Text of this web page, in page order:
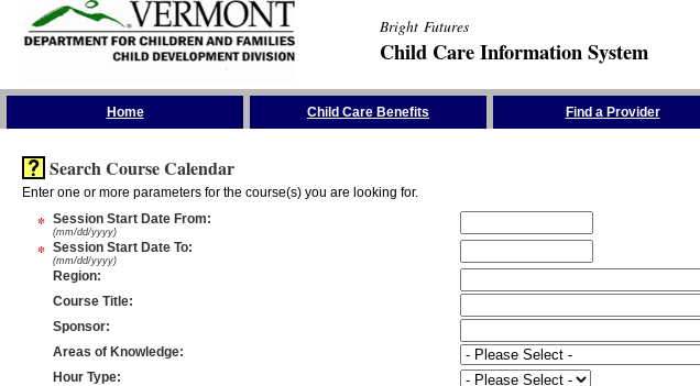
Bright Futures
Child Care Information System
Home Child Care Benefits Find a Provider
Search Course Calendar
Enter one or more parameters for the course(s) you are looking for.
* Session Start Date From:
(mm/dd/yyyy)
* Session Start Date To:
(mm/dd/yyyy)
Region:
Course Title:
Sponsor:
Areas of Knowledge:
Hour Type: